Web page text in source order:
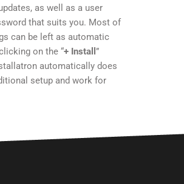
as well as a user
that suits you. Most of
can be left as automatic
on the “+ Install ”
automatically does
setup and work for